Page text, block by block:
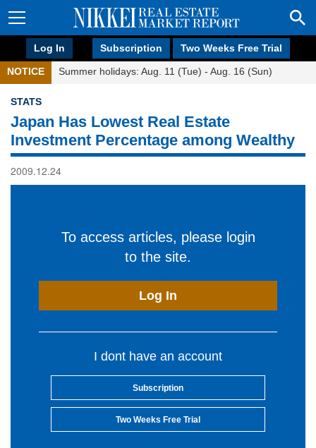
Log In Subscription Two Weeks Free Trial
NOTICE Summer holidays: Aug. 11 (Tue) - Aug. 16 (Sun)
STATS
Japan Has Lowest Real Estate
Investment Percentage among Wealthy
2009.12.24
To access articles, please login
to the site.
Log In
I dont have an account
Subscription
Two Weeks Free Trial